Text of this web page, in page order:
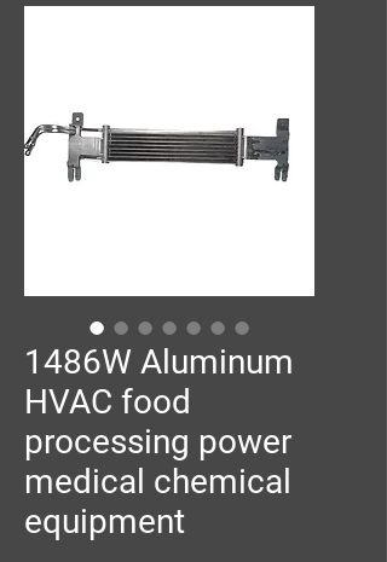
1486W Aluminum
HVAC food
processing power
medical chemical
equipment